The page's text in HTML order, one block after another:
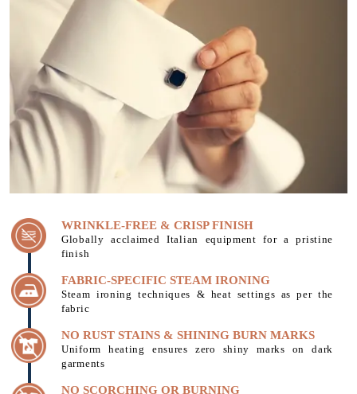
WRINKLE-FREE & CRISP FINISH
Globally acclaimed Italian equipment for a pristine
finish
FABRIC-SPECIFIC STEAM IRONING
Steam ironing techniques & heat settings as per the
fabric
NO RUST STAINS & SHINING BURN MARKS
Uniform heating ensures zero shiny marks on dark
garments
NO SCORCHING OR BURNING